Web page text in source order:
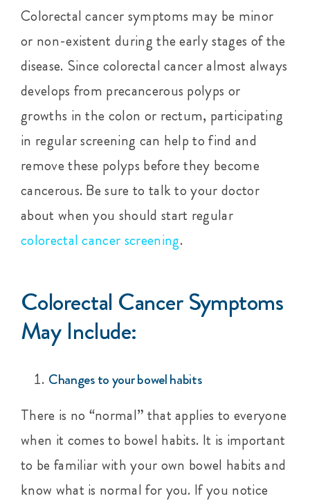
Colorectal cancer symptoms may be minor
or non-existent during the early stages of the
disease. Since colorectal cancer almost always
develops from precancerous polyps or
growths in the colon or rectum, participating
in regular screening can help to find and
remove these polyps before they become
cancerous. Be sure to talk to your doctor
about when you should start regular
colorectal cancer screening.
Colorectal Cancer Symptoms
May Include:
Changes to your bowel habits
There is no “normal” that applies to everyone
when it comes to bowel habits. It is important
to be familiar with your own bowel habits and
know what is normal for you. If you notice